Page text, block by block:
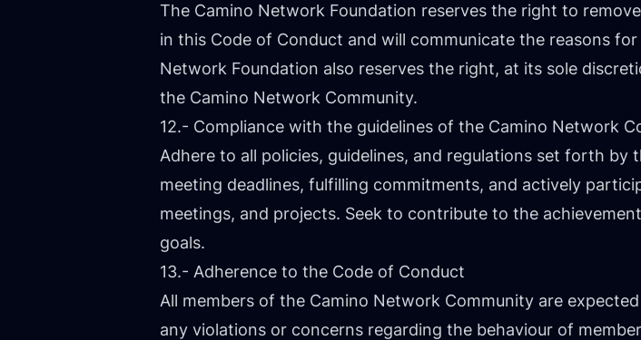
The Camino Network Foundation reserves the right to
in this Code of Conduct and will communicate the reasons
Network Foundation also reserves the right, at its sole
the Camino Network Community.
12.- Compliance with the guidelines of the Camino Network
Adhere to all policies, guidelines, and regulations set forth by
meeting deadlines, fulfilling commitments, and actively
meetings, and projects. Seek to contribute to the
goals.
13.- Adherence to the Code of Conduct
All members of the Camino Network Community are
any violations or concerns regarding the behaviour of